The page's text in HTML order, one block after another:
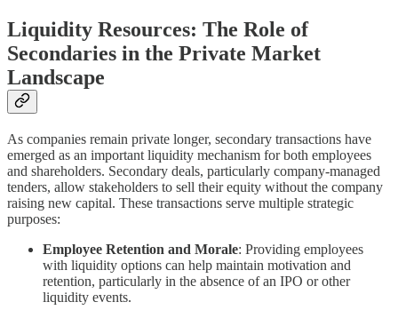
Liquidity Resources: The Role of
Secondaries in the Private Market
Landscape
As companies remain private longer, secondary transactions have
emerged as an important liquidity mechanism for both employees
and shareholders. Secondary deals, particularly company-managed
tenders, allow stakeholders to sell their equity without the company
raising new capital. These transactions serve multiple strategic
purposes:
Employee Retention and Morale: Providing employees
with liquidity options can help maintain motivation and
retention, particularly in the absence of an IPO or other
liquidity events.